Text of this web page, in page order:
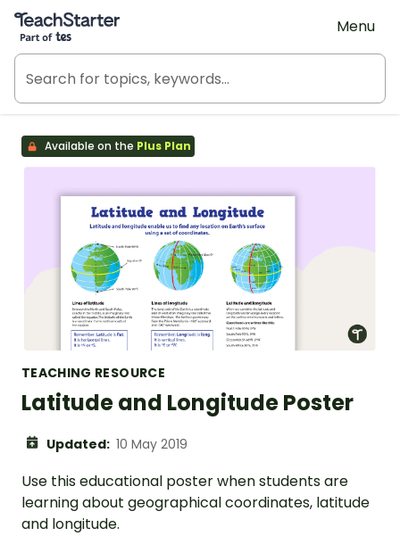
Teach Starter, part of Tes
Menu
Available on the Plus Plan
TEACHING RESOURCE
Latitude and Longitude Poster
Updated: 10 May 2019
Use this educational poster when students are
learning about geographical coordinates, latitude
and longitude.